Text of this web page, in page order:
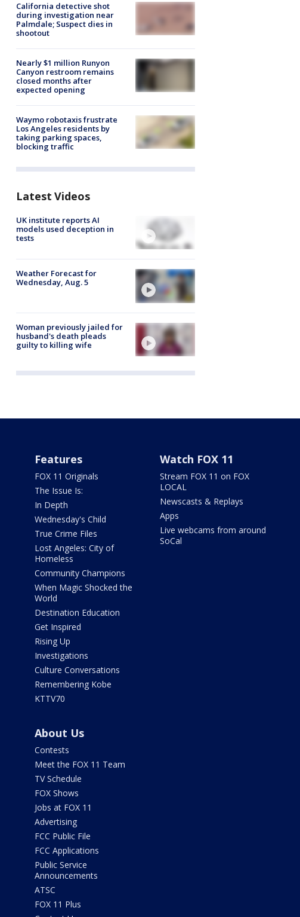
California detective shot
during investigation near
Palmdale; Suspect dies in
shootout
Nearly $1 million Runyon
Canyon restroom remains
closed months after
expected opening
Waymo robotaxis frustrate
Los Angeles residents by
taking parking spaces,
blocking traffic
Latest Videos
UK institute reports AI
models used deception in
tests
Weather Forecast for
Wednesday, Aug. 5
Woman previously jailed for
husband's death pleads
guilty to killing wife
Features
FOX 11 Originals
The Issue Is:
In Depth
Wednesday's Child
True Crime Files
Lost Angeles: City of
Homeless
Community Champions
When Magic Shocked the
World
Destination Education
Get Inspired
Rising Up
Investigations
Culture Conversations
Remembering Kobe
KTTV70
Watch FOX 11
Stream FOX 11 on FOX
LOCAL
Newscasts & Replays
Apps
Live webcams from around
SoCal
About Us
Contests
Meet the FOX 11 Team
TV Schedule
FOX Shows
Jobs at FOX 11
Advertising
FCC Public File
FCC Applications
Public Service
Announcements
ATSC
FOX 11 Plus